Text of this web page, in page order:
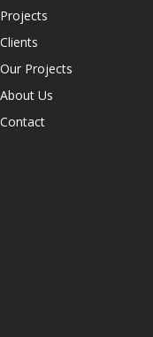
Projects
Clients
Our Projects
About Us
Contact